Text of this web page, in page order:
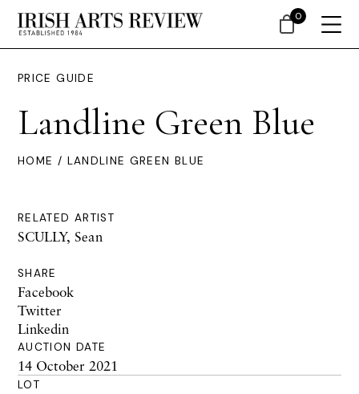
PRICE GUIDE
Landline Green Blue
HOME / LANDLINE GREEN BLUE
RELATED ARTIST
SCULLY, Sean
SHARE
Facebook
Twitter
Linkedin
AUCTION DATE
14 October 2021
LOT
0